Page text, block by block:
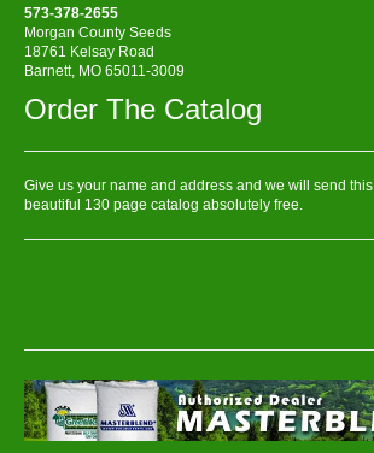
573-378-2655
Morgan County Seeds
18761 Kelsay Road
Barnett, MO 65011-3009
Order The Catalog
Give us your name and address and we will send this
beautiful 130 page catalog absolutely free.